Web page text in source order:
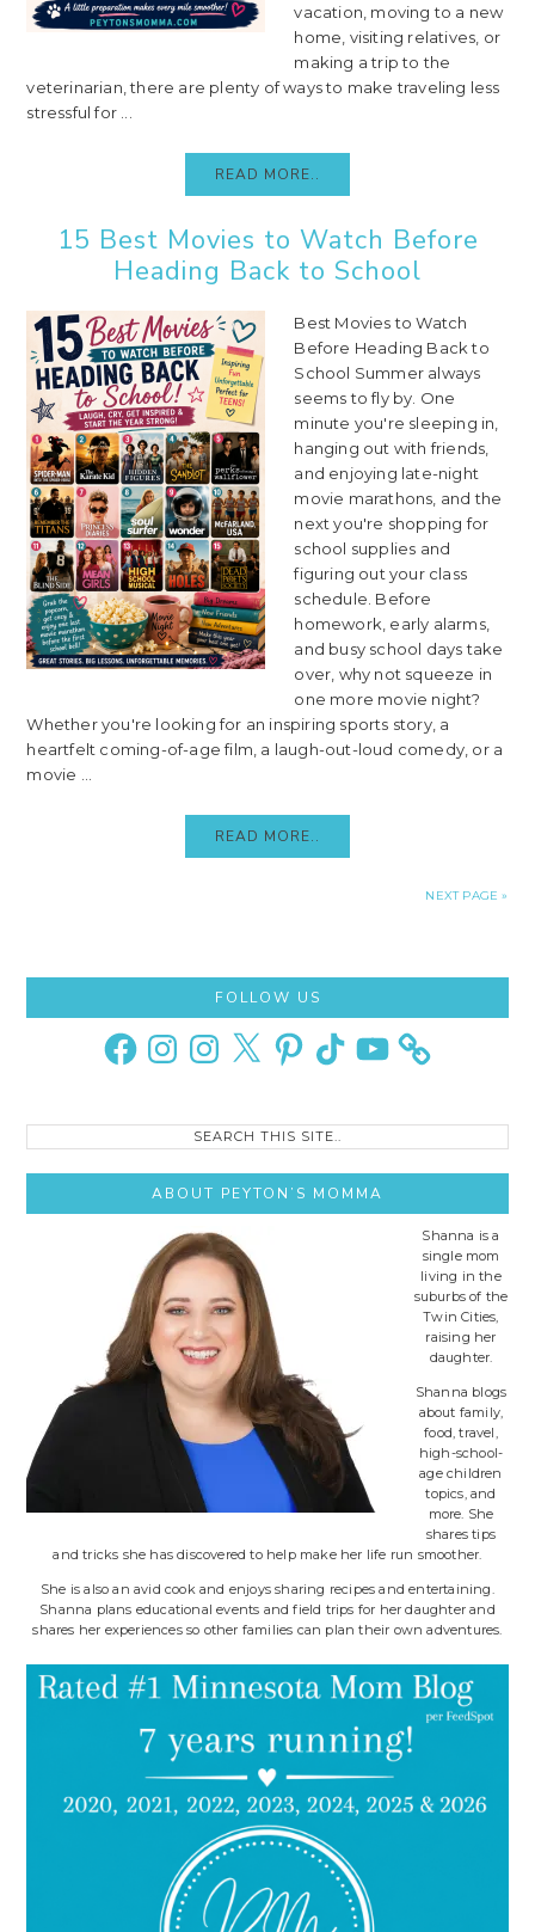
vacation, moving to a new
home, visiting relatives, or
making a trip to the
veterinarian, there are plenty of ways to make traveling less
stressful for ...
READ MORE..
15 Best Movies to Watch Before
Heading Back to School
Best Movies to Watch
Before Heading Back to
School Summer always
seems to fly by. One
minute you're sleeping in,
hanging out with friends,
and enjoying late-night
movie marathons, and the
next you're shopping for
school supplies and
figuring out your class
schedule. Before
homework, early alarms,
and busy school days take
over, why not squeeze in
one more movie night?
Whether you're looking for an inspiring sports story, a
heartfelt coming-of-age film, a laugh-out-loud comedy, or a
movie ...
READ MORE..
NEXT PAGE »
Sidebar
FOLLOW US
FacebookInstagramInstagram
X PinterestTikTok YouTube
Search
ABOUT PEYTON’S MOMMA
Shanna is a
single mom
living in the
suburbs of the
Twin Cities,
raising her
daughter.
Shanna blogs
about family,
food, travel,
high-school-
age children
topics, and
more. She
shares tips
and tricks she has discovered to help make her life run smoother.
She is also an avid cook and enjoys sharing recipes and entertaining.
Shanna plans educational events and field trips for her daughter and
shares her experiences so other families can plan their own adventures.